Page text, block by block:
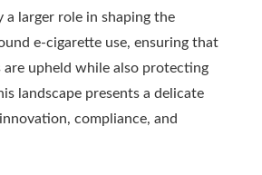
a larger role in shaping the
e-cigarette use, ensuring that
are upheld while also protecting
landscape presents a delicate
compliance, and